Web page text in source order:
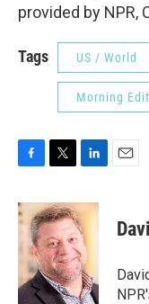
provided by NPR,
Tags US / World
Morning
c
e
o
k
i
t
t
e
r
n
k
e
d
I
n